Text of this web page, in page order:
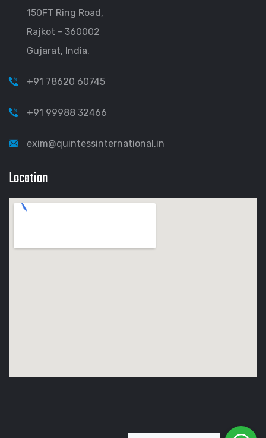
150FT Ring Road,
Rajkot - 360002
Gujarat, India.
+91 78620 60745
+91 99988 32466
exim@quintessinternational.in
Location